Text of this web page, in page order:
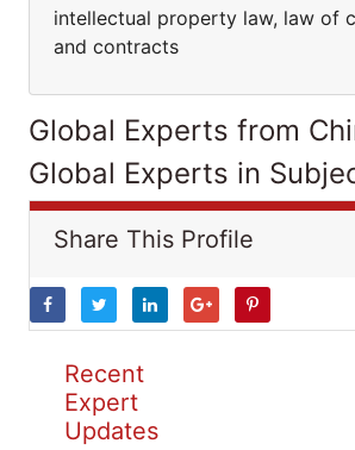
intellectual property law, law of
and contracts
Global Experts from
Global Experts in
Share This Profile
Recent
Expert
Updates